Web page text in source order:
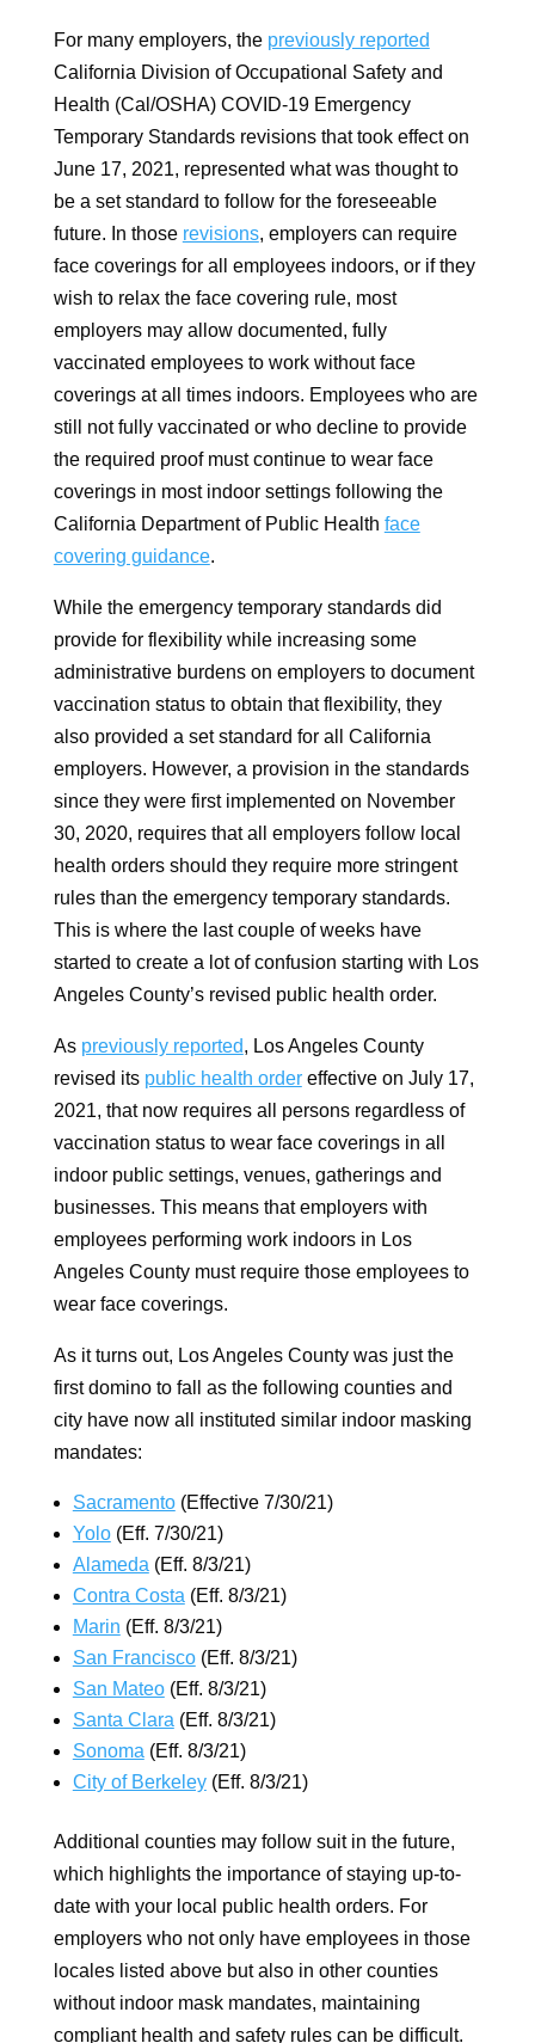
For many employers, the previously reported
California Division of Occupational Safety and
Health (Cal/OSHA) COVID-19 Emergency
Temporary Standards revisions that took effect on
June 17, 2021, represented what was thought to
be a set standard to follow for the foreseeable
future. In those revisions, employers can require
face coverings for all employees indoors, or if they
wish to relax the face covering rule, most
employers may allow documented, fully
vaccinated employees to work without face
coverings at all times indoors. Employees who are
still not fully vaccinated or who decline to provide
the required proof must continue to wear face
coverings in most indoor settings following the
California Department of Public Health face
covering guidance.
While the emergency temporary standards did
provide for flexibility while increasing some
administrative burdens on employers to document
vaccination status to obtain that flexibility, they
also provided a set standard for all California
employers. However, a provision in the standards
since they were first implemented on November
30, 2020, requires that all employers follow local
health orders should they require more stringent
rules than the emergency temporary standards.
This is where the last couple of weeks have
started to create a lot of confusion starting with Los
Angeles County’s revised public health order.
As previously reported, Los Angeles County
revised its public health ordereffective on July 17,
2021, that now requires all persons regardless of
vaccination status to wear face coverings in all
indoor public settings, venues, gatherings and
businesses. This means that employers with
employees performing work indoors in Los
Angeles County must require those employees to
wear face coverings.
As it turns out, Los Angeles County was just the
first domino to fall as the following counties and
city have now all instituted similar indoor masking
mandates:
Sacramento(Effective 7/30/21)
Yolo(Eff. 7/30/21)
Alameda (Eff. 8/3/21)
Contra Costa (Eff. 8/3/21)
Marin (Eff. 8/3/21)
San Francisco(Eff. 8/3/21)
San Mateo(Eff. 8/3/21)
Santa Clara (Eff. 8/3/21)
Sonoma (Eff. 8/3/21)
City of Berkeley(Eff. 8/3/21)
Additional counties may follow suit in the future,
which highlights the importance of staying up-to-
date with your local public health orders. For
employers who not only have employees in those
locales listed above but also in other counties
without indoor mask mandates, maintaining
compliant health and safety rules can be difficult.